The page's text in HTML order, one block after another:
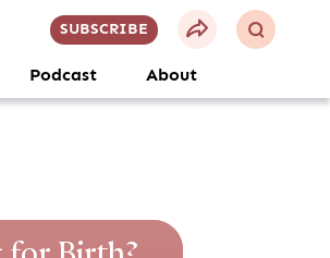
SUBSCRIBE
Podcast About